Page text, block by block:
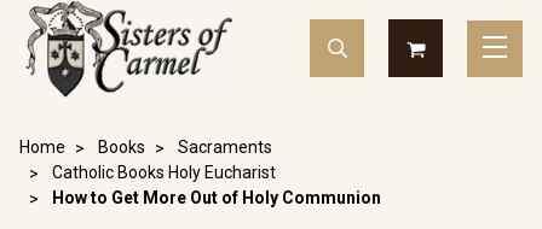
Home Books
Sacraments
Catholic Books Holy Eucharist
How to Get More Out of Holy Communion